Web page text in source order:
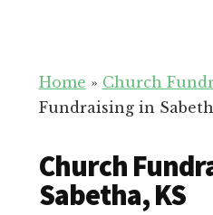
for
Your
Home » Church
Fundraising in
Church
Sabetha, KS